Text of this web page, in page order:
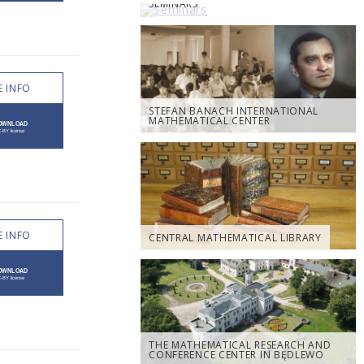
INFO
INFO
SEMINARS
STEFAN BANACH INTERNATIONAL
MATHEMATICAL CENTER
CENTRAL MATHEMATICAL LIBRARY
THE MATHEMATICAL RESEARCH AND
CONFERENCE CENTER IN BĘDLEWO